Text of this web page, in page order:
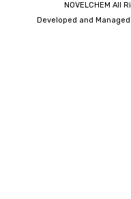
NOVELCHEM All
Developed and